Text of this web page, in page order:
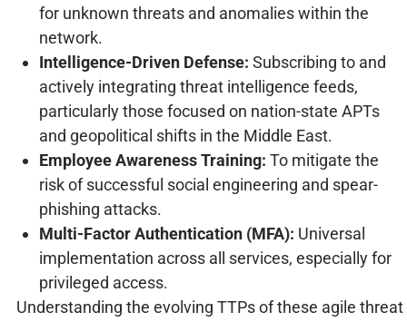
for unknown threats and anomalies within the
network.
Intelligence-Driven Defense: Subscribing to and
actively integrating threat intelligence feeds,
particularly those focused on nation-state APTs
and geopolitical shifts in the Middle East.
Employee Awareness Training: To mitigate the
risk of successful social engineering and spear-
phishing attacks.
Multi-Factor Authentication (MFA): Universal
implementation across all services, especially for
privileged access.
Understanding the evolving TTPs of these agile threat